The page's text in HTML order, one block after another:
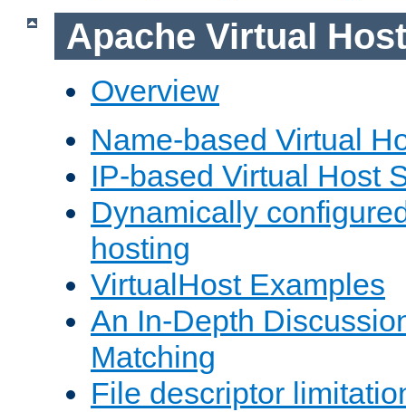
Apache Virtual
Overview
Name-based Virtual
IP-based Virtual Host
Dynamically
hosting
VirtualHost Examples
An In-Depth
Matching
File descriptor